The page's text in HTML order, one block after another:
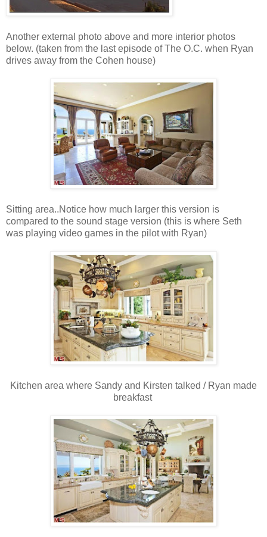
Another external photo above and more interior photos
below. (taken from the last episode of The O.C. when Ryan
drives away from the Cohen house)
Sitting area..Notice how much larger this version is
compared to the sound stage version (this is where Seth
was playing video games in the pilot with Ryan)
Kitchen area where Sandy and Kirsten talked / Ryan made
breakfast